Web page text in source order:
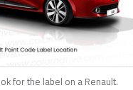
for the label on a Renault.